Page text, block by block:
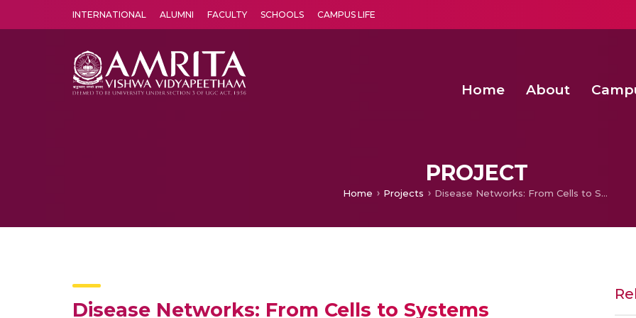
INTERNATIONAL ALUMNI FACULTY SCHOOLS CAMPUS LIFE
Home About
PROJECT
Home Projects Disease Networks: From Cells to Systems
Disease Networks: From Cells to Systems